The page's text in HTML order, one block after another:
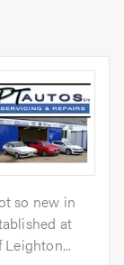
so new in
at